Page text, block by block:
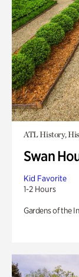
ATL History,
Swan
Kid Favorite
1-2 Hours
Gardens of the